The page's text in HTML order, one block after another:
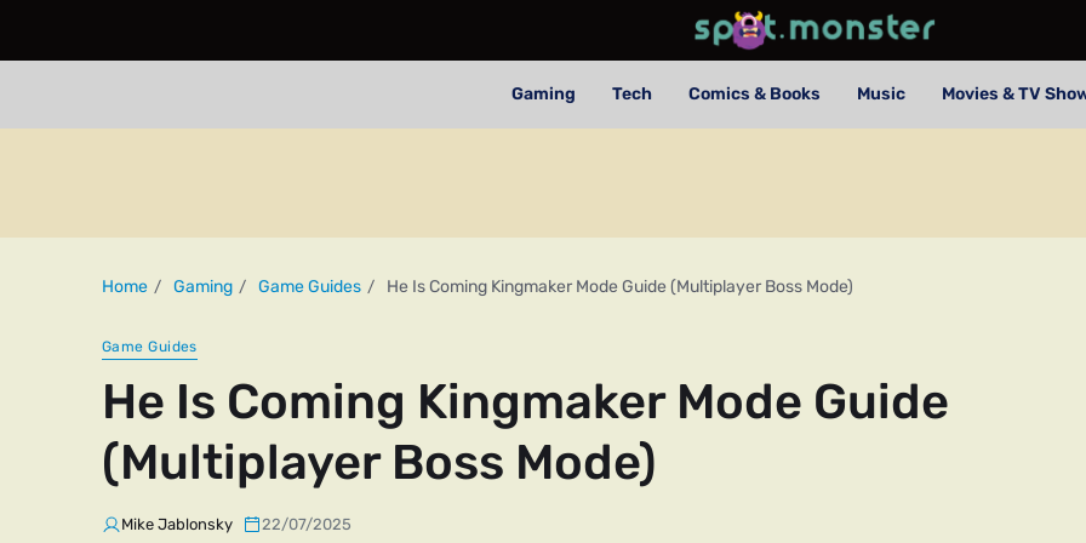
Gaming Tech Comics & Books Music Movies & TV
Home Gaming Game Guides He Is Coming Kingmaker Mode Guide (Multiplayer Boss Mode)
Game Guides
He Is Coming Kingmaker Mode Guide
(Multiplayer Boss Mode)
Mike Jablonsky 22/07/2025